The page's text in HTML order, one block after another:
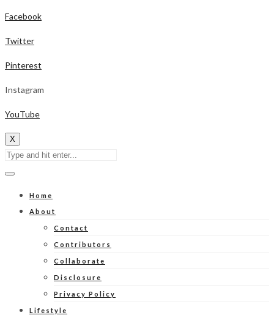
Facebook
Twitter
Pinterest
Instagram
YouTube
X
Home
About
Contact
Contributors
Collaborate
Disclosure
Privacy Policy
Lifestyle